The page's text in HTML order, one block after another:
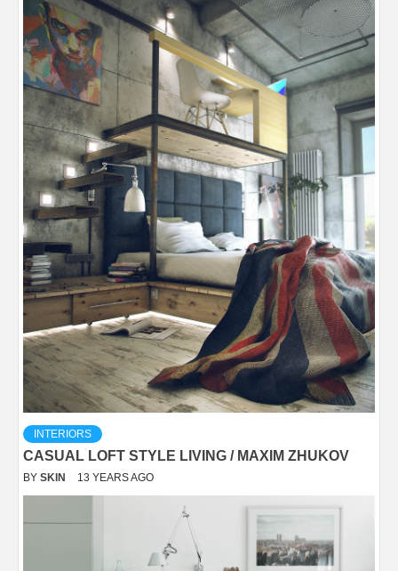
INTERIORS
CASUAL LOFT STYLE LIVING / MAXIM ZHUKOV
BY SKIN 13 YEARS AGO